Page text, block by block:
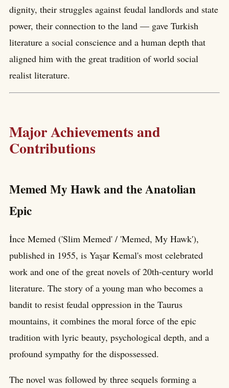
dignity, their struggles against feudal landlords and state
power, their connection to the land — gave Turkish
literature a social conscience and a human depth that
aligned him with the great tradition of world social
realist literature.
Major Achievements and
Contributions
Memed My Hawk and the Anatolian
Epic
İnce Memed ('Slim Memed' / 'Memed, My Hawk'),
published in 1955, is Yaşar Kemal's most celebrated
work and one of the great novels of 20th-century world
literature. The story of a young man who becomes a
bandit to resist feudal oppression in the Taurus
mountains, it combines the moral force of the epic
tradition with lyric beauty, psychological depth, and a
profound sympathy for the dispossessed.
The novel was followed by three sequels forming a